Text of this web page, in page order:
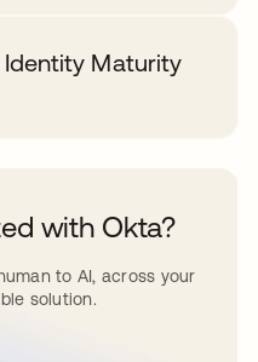
Maturity
with Okta?
to AI, across your
solution.
tab